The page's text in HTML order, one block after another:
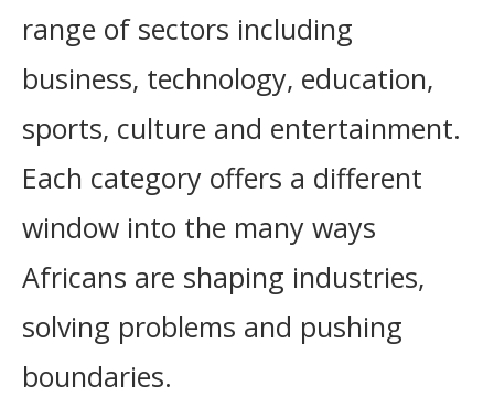
range of sectors including
business, technology, education,
sports, culture and entertainment.
Each category offers a different
window into the many ways
Africans are shaping industries,
solving problems and pushing
boundaries.